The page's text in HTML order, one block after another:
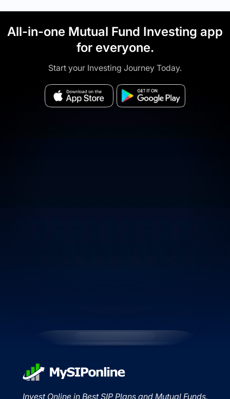
All-in-one Mutual Fund Investing app
for everyone.
Start your Investing Journey Today.
Invest Online in Best SIP Plans and Mutual Funds.